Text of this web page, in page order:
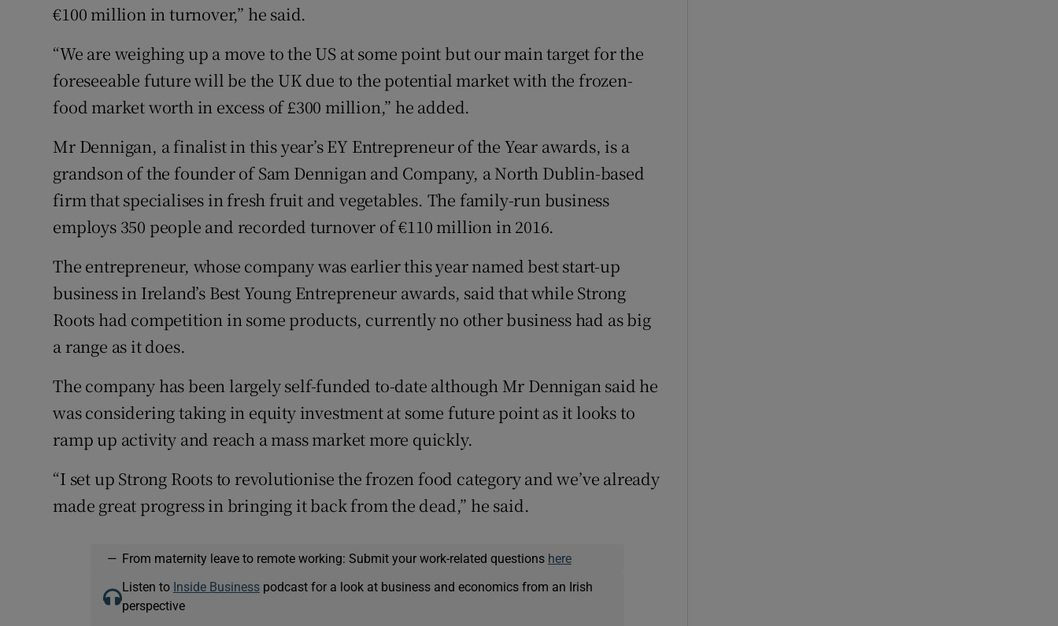
€100 million in turnover,” he said.
“We are weighing up a move to the US at some point but our main target for the
foreseeable future will be the UK due to the potential market with the frozen-
food market worth in excess of £300 million,” he added.
Mr Dennigan, a finalist in this year’s EY Entrepreneur of the Year awards, is a
grandson of the founder of Sam Dennigan and Company, a North Dublin-based
firm that specialises in fresh fruit and vegetables. The family-run business
employs 350 people and recorded turnover of €110 million in 2016.
The entrepreneur, whose company was earlier this year named best start-up
business in Ireland’s Best Young Entrepreneur awards, said that while Strong
Roots had competition in some products, currently no other business had as big
a range as it does.
The company has been largely self-funded to-date although Mr Dennigan said he
was considering taking in equity investment at some future point as it looks to
ramp up activity and reach a mass market more quickly.
“I set up Strong Roots to revolutionise the frozen food category and we’ve already
made great progress in bringing it back from the dead,” he said.
— From maternity leave to remote working: Submit your work-related questions here
Listen to Inside Businesspodcast for a look at business and economics from an Irish
perspective